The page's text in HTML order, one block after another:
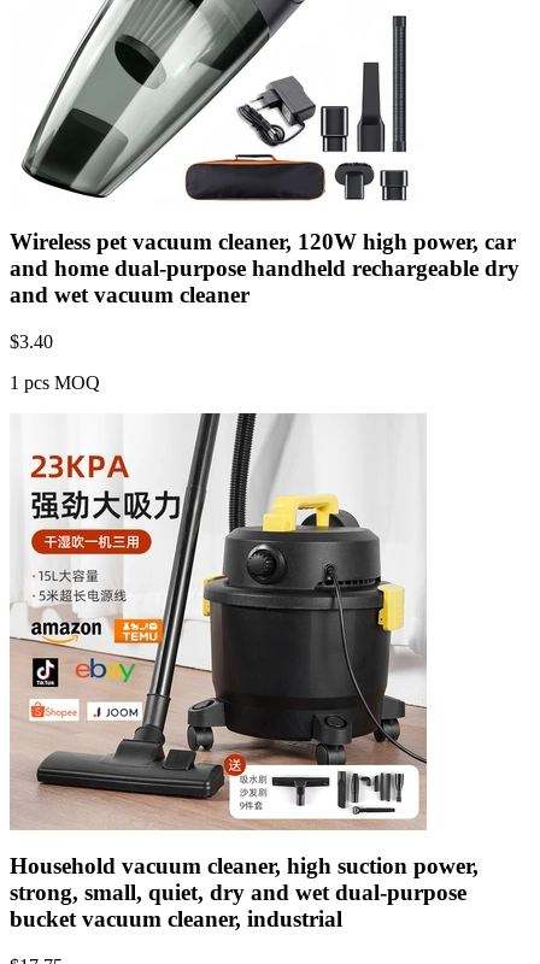
Wireless pet vacuum cleaner, 120W high power, car
and home dual-purpose handheld rechargeable dry
and wet vacuum cleaner
$3.40
1 pcs MOQ
Household vacuum cleaner, high suction power,
strong, small, quiet, dry and wet dual-purpose
bucket vacuum cleaner, industrial